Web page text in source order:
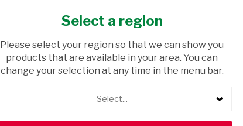
ADD TO
shopping_cart Browse rest of shelf
Select a region
Please select your region so that we can show you
products that are available in your area. You can
change your selection at any time in the menu bar.
Select...